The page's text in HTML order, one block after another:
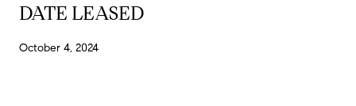
DATE LEASED
October 4, 2024